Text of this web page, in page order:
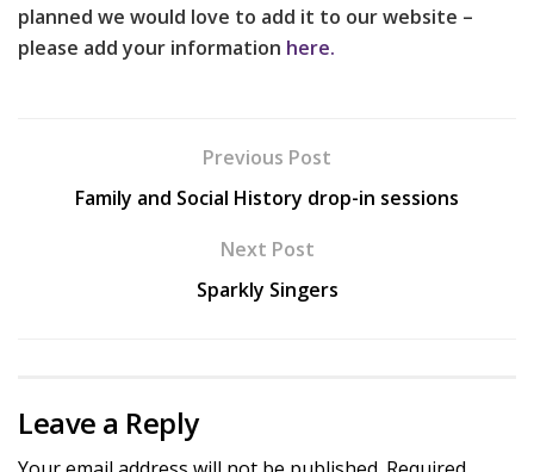
planned we would love to add it to our website –
please add your information here.
Previous Post
Family and Social History drop-in sessions
Next Post
Sparkly Singers
Leave a Reply